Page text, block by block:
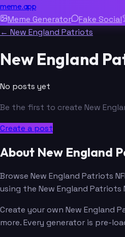
meme.app
Meme Generator Fake Social
← New England Patriots
New England
No posts yet
Be the first to create New
Create a post
About New England
Browse New England Patriots
using the New England
Create your own New England
more. Every generator is pre-